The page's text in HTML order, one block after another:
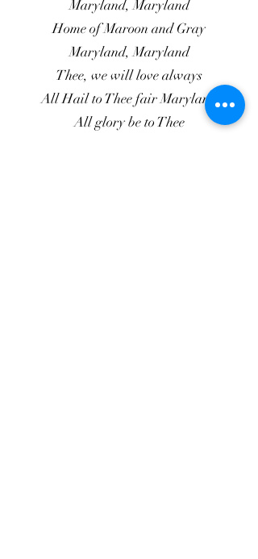
Maryland, Maryland
Home of Maroon and Gray
Maryland, Maryland
Thee, we will love always
All Hail to Thee fair Maryland
All glory be to Thee